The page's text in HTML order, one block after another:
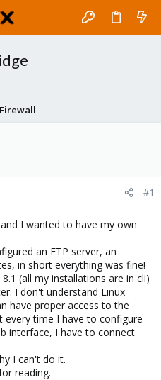
#1
I wanted to have my own
an FTP server, an
in short everything was fine!
(all my installations are in cli)
I don't understand Linux
have proper access to the
time I have to configure
interface, I have to connect
I can't do it.
reading.